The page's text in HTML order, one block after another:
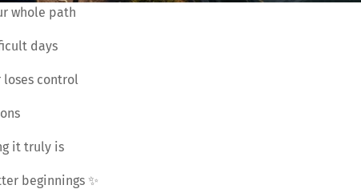
whole path
days
loses control
it truly is
beginnings ✨